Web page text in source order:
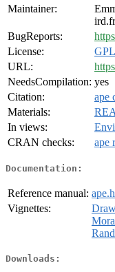
Maintainer:
BugReports:
License:
URL:
NeedsCompilation: yes
Citation:
ape
Materials:
In views:
CRAN checks:
ape
Documentation:
Reference manual:
Vignettes:
Downloads: